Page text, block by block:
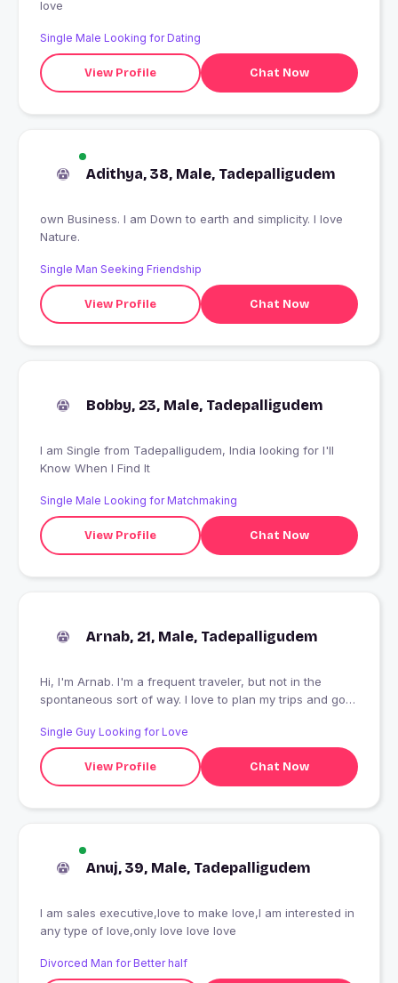
love
Single Male Looking for Dating
View Profile Chat Now
Adithya, 38, Male, Tadepalligudem
own Business. I am Down to earth and simplicity. I love
Nature.
Single Man Seeking Friendship
View Profile Chat Now
Bobby, 23, Male, Tadepalligudem
I am Single from Tadepalligudem, India looking for I'll
Know When I Find It
Single Male Looking for Matchmaking
View Profile Chat Now
Arnab, 21, Male, Tadepalligudem
Hi, I'm Arnab. I'm a frequent traveler, but not in the
spontaneous sort of way. I love to plan my trips and go
You can say I'm an organized free spirit. I love to try out
new food, immerse myself in the beautiful culture of
other places, and meet locals. I'm excited to meet you
so we can plan our next adventure together!
Single Guy Looking for Love
View Profile Chat Now
Anuj, 39, Male, Tadepalligudem
I am sales executive,love to make love,I am interested in
any type of love,only love love love
Divorced Man for Better half